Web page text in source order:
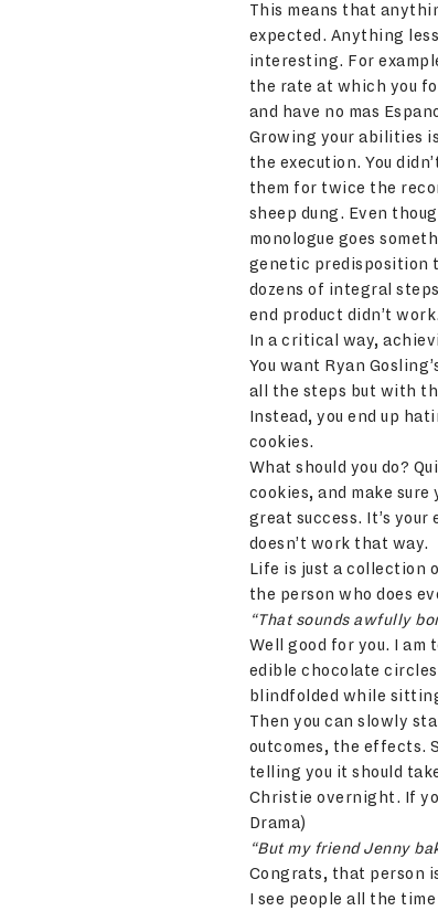
This means that
expected. Anything
interesting. For
the rate at which you
and have no mas
Growing your abilities
the execution. You
them for twice the
sheep dung. Even
monologue goes
genetic predisposition
dozens of integral
end product didn’t work.
In a critical way,
You want Ryan
all the steps but with
Instead, you end up
cookies.
What should you do?
cookies, and make
great success. It’s
doesn’t work that way.
Life is just a collection
the person who does
“That sounds awfully
Well good for you. I
edible chocolate
blindfolded while
Then you can slowly
outcomes, the effects.
telling you it should
Christie overnight. If
Drama)
“But my friend Jenny
Congrats, that person
I see people all the